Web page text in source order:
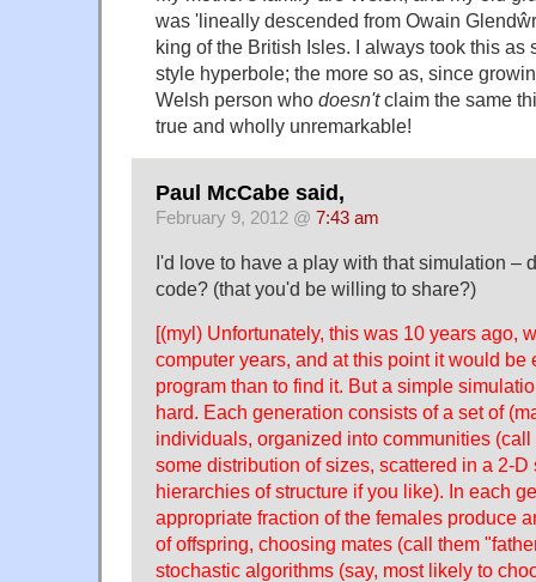
was 'lineally descended from Owain
king of the British Isles. I always took this as
style hyperbole; the more so as, since
Welsh person who doesn'tclaim the same
true and wholly unremarkable!
Paul McCabe said,
February 9, 2012 @ 7:43 am
I'd love to have a play with that simulation –
code? (that you'd be willing to share?)
[(myl) Unfortunately, this was 10 years ago,
computer years, and at this point it would be
program than to find it. But a simple
hard. Each generation consists of a set of
individuals, organized into communities
some distribution of sizes, scattered in a 2-
hierarchies of structure if you like). In each
appropriate fraction of the females produce
of offspring, choosing mates (call them
stochastic algorithms (say, most likely to